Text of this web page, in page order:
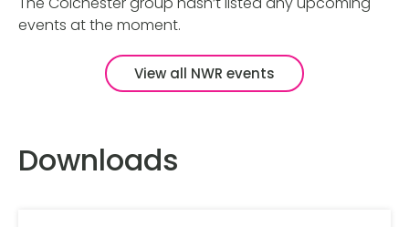
events at the moment.
View all NWR events
Downloads